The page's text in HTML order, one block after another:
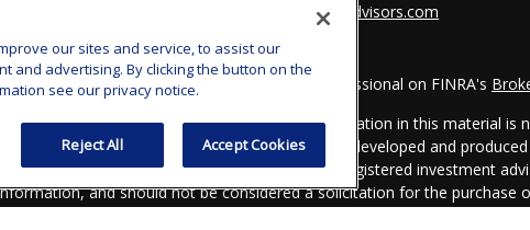
clay.goldsborough@ffgadvisors.com
Check the background of your financial professional on FINRA's
be providing accurate information. The information in this material is
individual situation. Some of this material was developed and
broker - dealer, state - or SEC - registered investment
and should not be considered a solicitation for the purchase
our sites and service, to assist our
and advertising. By clicking the button on the
see our privacy notice.
Reject All Accept Cookies